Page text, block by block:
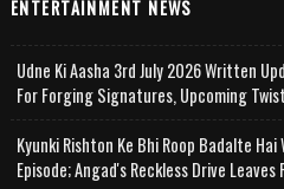
ENTERTAINMENT NEWS
Udne Ki Aasha 3rd July 2026 Written
For Forging Signatures, Upcoming
Kyunki Rishton Ke Bhi Roop Badalte
Episode; Angad's Reckless Drive Leaves